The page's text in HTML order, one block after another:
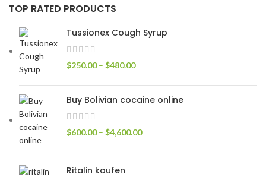
TOP RATED PRODUCTS
Tussionex Cough Syrup
$250.00 – $480.00
Buy Bolivian cocaine online
$600.00 – $4,600.00
Ritalin kaufen